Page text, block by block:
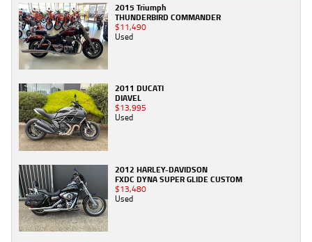
2015 Triumph
THUNDERBIRD COMMANDER
$11,490
Used
2011 DUCATI
DIAVEL
$13,995
Used
2012 HARLEY-DAVIDSON
FXDC DYNA SUPER GLIDE CUSTOM
$13,480
Used